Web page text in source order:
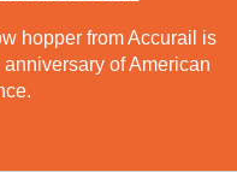
hopper from Accurail is
of American